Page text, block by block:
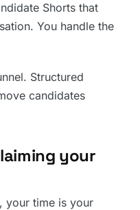
Shorts that
You handle the
Structured
candidates
your
your time is your